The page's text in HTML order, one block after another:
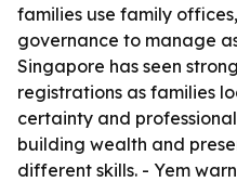
families use family
governance to manage
Singapore has seen
registrations as families
certainty and
building wealth and
different skills. - Yem